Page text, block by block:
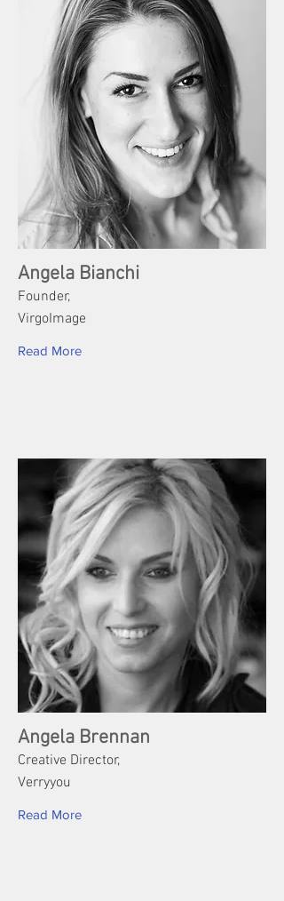
Angela Bianchi
Founder,
VirgoImage
Read More
Angela Brennan
Creative Director,
Verryyou
Read More